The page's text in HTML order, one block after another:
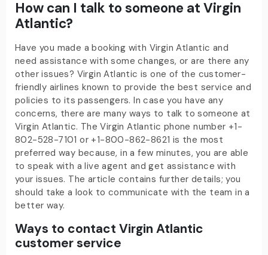
How can I talk to someone at Virgin
Atlantic?
Have you made a booking with Virgin Atlantic and
need assistance with some changes, or are there any
other issues? Virgin Atlantic is one of the customer-
friendly airlines known to provide the best service and
policies to its passengers. In case you have any
concerns, there are many ways to talk to someone at
Virgin Atlantic. The Virgin Atlantic phone number +1-
802-528-7101 or +1-800-862-8621 is the most
preferred way because, in a few minutes, you are able
to speak with a live agent and get assistance with
your issues. The article contains further details; you
should take a look to communicate with the team in a
better way.
Ways to contact Virgin Atlantic
customer service